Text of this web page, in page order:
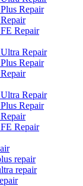
Repair
Repair
Repair
Repair
Repair
Repair
Repair
repair
repair